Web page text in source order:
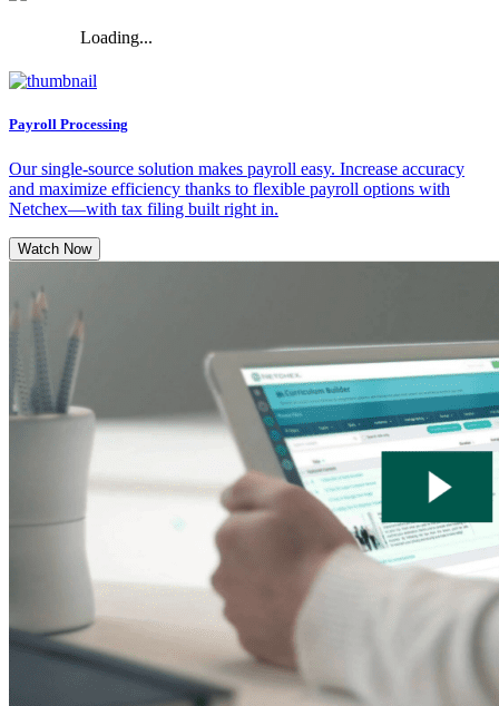
Loading...
Payroll Processing
Our single-source solution makes payroll easy. Increase accuracy
and maximize efficiency thanks to flexible payroll options with
Netchex—with tax filing built right in.
Watch Now